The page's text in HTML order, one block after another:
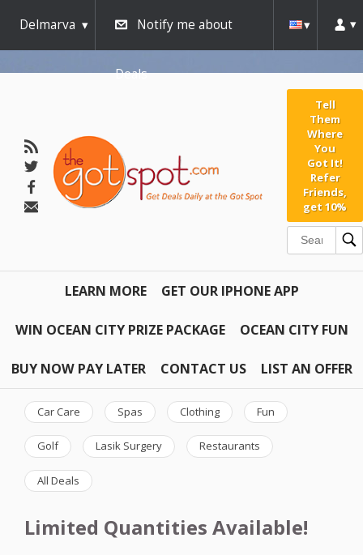
Delmarva Notify me about
Deals
Tell
Them
Where
You
Got It!
Refer
Friends,
get 10%
LEARN MORE GET OUR IPHONE APP
WIN OCEAN CITY PRIZE PACKAGE OCEAN CITY FUN
BUY NOW PAY LATER CONTACT US LIST AN OFFER
Car Care Spas Clothing Fun
Golf Lasik Surgery Restaurants
All Deals
Limited Quantities Available!